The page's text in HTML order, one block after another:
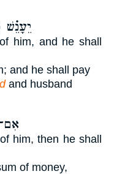
him, and he shall
and he shall pay
and husband
him, then he shall
of money,